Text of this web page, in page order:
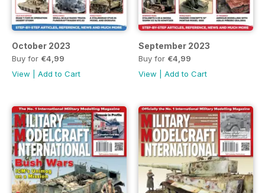
October 2023
Buy for €4,99
View
Add to Cart
September 2023
Buy for €4,99
View
Add to Cart